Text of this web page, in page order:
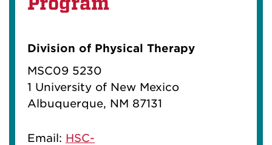
Division of Physical Therapy
MSC09 5230
1 University of New Mexico
Albuquerque, NM 87131
Email: HSC-